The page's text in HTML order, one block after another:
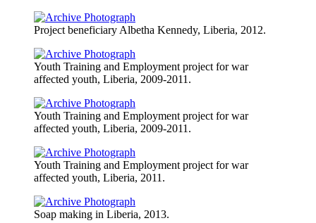
Project beneficiary Albetha Kennedy, Liberia, 2012.
Youth Training and Employment project for war
affected youth, Liberia, 2009-2011.
Youth Training and Employment project for war
affected youth, Liberia, 2009-2011.
Youth Training and Employment project for war
affected youth, Liberia, 2011.
Soap making in Liberia, 2013.